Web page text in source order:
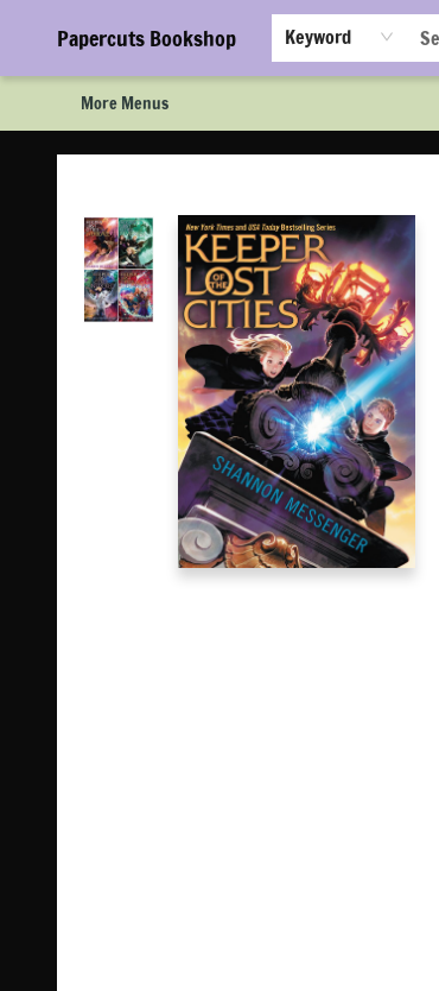
Papercuts Bookshop Keyword
Browse
Staff Picks!
Book Clubs!
Gift Cards
About Us
Newsletter Signup
More Menus
Papercuts Bookshop